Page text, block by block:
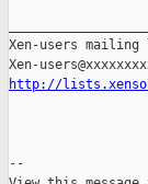
Xen-users
http://
--